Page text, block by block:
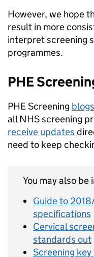
However, we hope
result in more
interpret screening
programmes.
PHE
PHE Screening blogs
all NHS screening
receive updates
need to keep
You may also be
Guide to
specifications
Cervical
standards out
Screening